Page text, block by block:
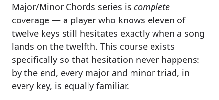
Major/Minor Chords series is complete
coverage — a player who knows eleven of
twelve keys still hesitates exactly when a song
lands on the twelfth. This course exists
specifically so that hesitation never happens:
by the end, every major and minor triad, in
every key, is equally familiar.